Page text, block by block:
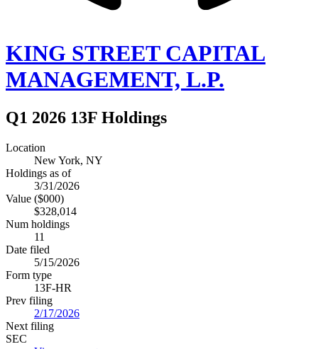
KING STREET CAPITAL
MANAGEMENT, L.P.
Q1 2026 13F Holdings
Location
New York, NY
Holdings as of
3/31/2026
Value ($000)
$328,014
Num holdings
11
Date filed
5/15/2026
Form type
13F-HR
Prev filing
2/17/2026
Next filing
SEC